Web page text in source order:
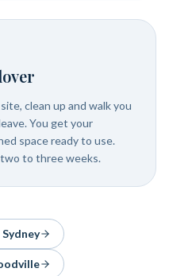
clean up and walk you
You get your
space ready to use.
to three weeks.